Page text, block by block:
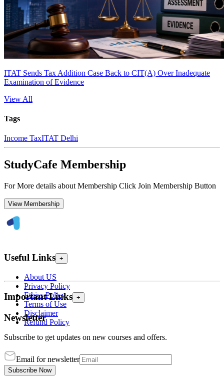
ITAT Sends Tax Addition Case Back to CIT(A) Over Inadequate
Examination of Evidence
View All
Tags
Income TaxITAT Delhi
StudyCafe Membership
For More details about Membership Click Join Membership Button
View Membership
Useful Links +
About US
Privacy Policy
Ethics Policy
Terms of Use
Disclaimer
Refund Policy
Important Links +
Newsletter
Subscribe to get updates on new courses and offers.
Email for newsletter
Subscribe Now